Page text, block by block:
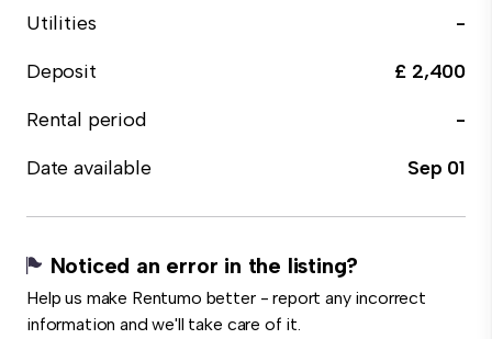
Utilities
-
Deposit
£ 2,400
Rental period
-
Date available
Sep 01
Noticed an error in the listing?
Help us make Rentumo better - report any incorrect
information and we'll take care of it.